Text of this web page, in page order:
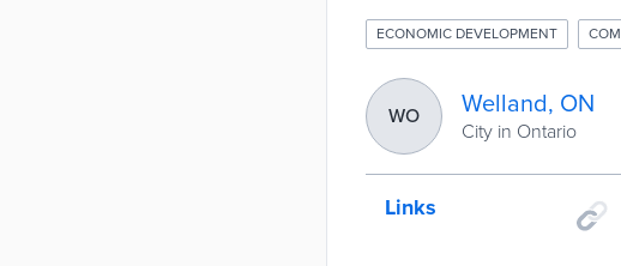
ECONOMIC DEVELOPMENT
WO Welland, ON
City in Ontario
Links